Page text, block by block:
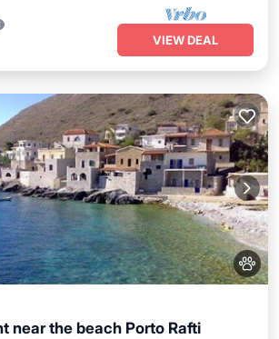
VIEW DEAL
near the beach Porto Rafti
Hot Tub
Parking